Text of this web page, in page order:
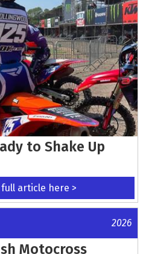
to Shake Up
article here >
2026
Motocross